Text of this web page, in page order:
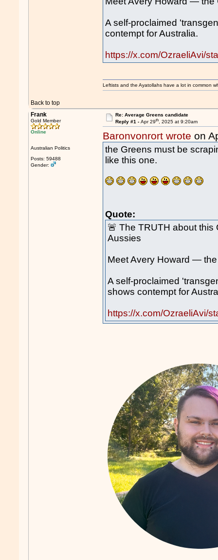
A self-proclaimed
contempt for Australia.
https://x.com/OzraeliAvi/
Back to top
Leftists and the Ayatollahs have a lot in common
Frank
Gold Member
Online
Australian Politics
Posts: 59488
Gender:
Re: Average Greens candidate
Reply #1 - Apr 29th, 2025 at 9:20am
Baronvonrort wrote on
the Greens must be
like this one.
Quote:
🚨 The TRUTH about
Aussies
Meet Avery Howard — the
A self-proclaimed
shows contempt for
https://x.com/OzraeliAvi/